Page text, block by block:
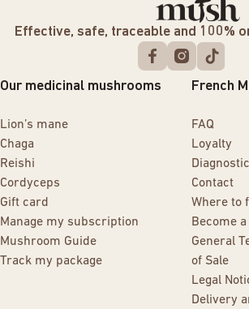
Effective, safe, traceable and 100%
Our medicinal mushrooms
Lion’s mane
Chaga
Reishi
Cordyceps
Gift card
Manage my subscription
Mushroom Guide
Track my package
French
FAQ
Loyalty
Diagnostic
Contact
Where to
Become
General
of Sale
Legal
Delivery